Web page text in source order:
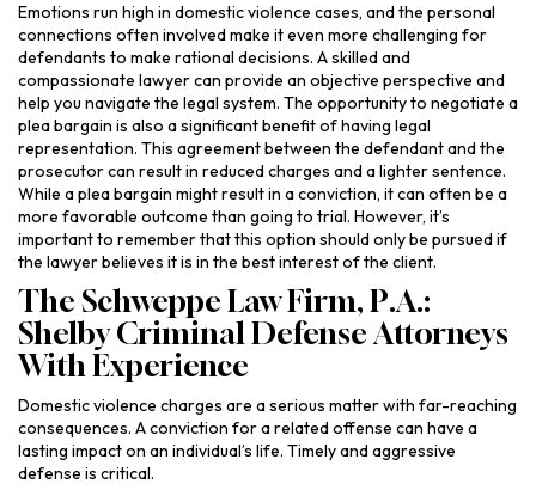
Emotions run high in domestic violence cases, and the personal
connections often involved make it even more challenging for
defendants to make rational decisions. A skilled and
compassionate lawyer can provide an objective perspective and
help you navigate the legal system. The opportunity to negotiate a
plea bargain is also a significant benefit of having legal
representation. This agreement between the defendant and the
prosecutor can result in reduced charges and a lighter sentence.
While a plea bargain might result in a conviction, it can often be a
more favorable outcome than going to trial. However, it’s
important to remember that this option should only be pursued if
the lawyer believes it is in the best interest of the client.
The Schweppe Law Firm, P.A.:
Shelby Criminal Defense Attorneys
With Experience
Domestic violence charges are a serious matter with far-reaching
consequences. A conviction for a related offense can have a
lasting impact on an individual’s life. Timely and aggressive
defense is critical.